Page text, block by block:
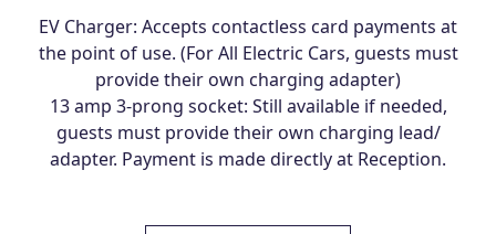
EV Charger: Accepts contactless card payments at
the point of use. (For All Electric Cars, guests must
provide their own charging adapter)
13 amp 3-prong socket: Still available if needed,
guests must provide their own charging lead/
adapter. Payment is made directly at Reception.